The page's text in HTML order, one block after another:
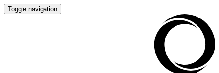
Toggle navigation